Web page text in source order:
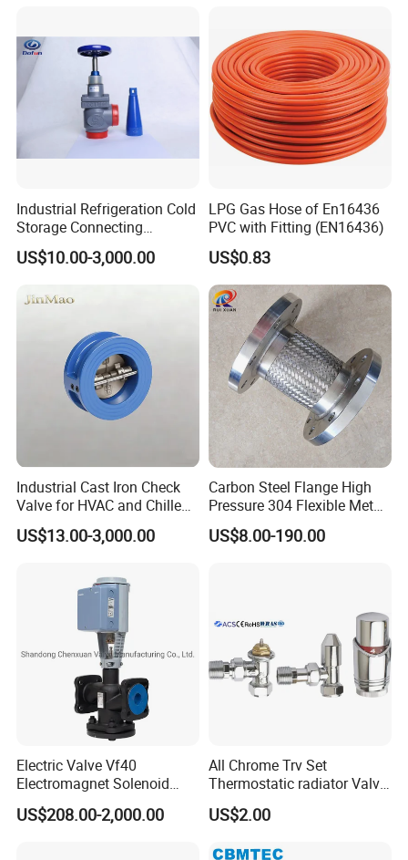
Industrial Refrigeration Cold
Storage Connecting
Ammonia Freon System
Butt Welding Stop Valve
US$10.00-3,000.00
LPG Gas Hose of En16436
PVC with Fitting (EN16436)
US$0.83
Industrial Cast Iron Check
Valve for HVAC and Chilled
Water Loops
US$13.00-3,000.00
Carbon Steel Flange High
Pressure 304 Flexible Metal
Hose
US$8.00-190.00
Electric Valve Vf40
Electromagnet Solenoid
Valve Control Valve with
ISO9001 Certification
US$208.00-2,000.00
All Chrome Trv Set
Thermostatic radiator Valve
Lockshield Valve
Thermostatic Head
US$2.00